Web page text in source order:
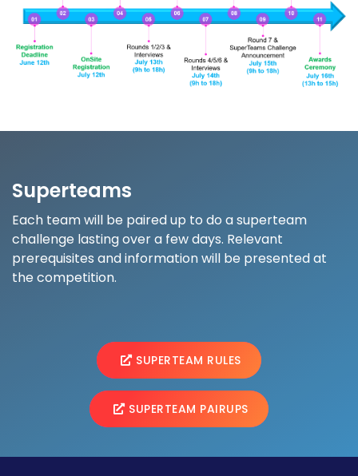
Superteams
Each team will be paired up to do a superteam
challenge lasting over a few days. Relevant
prerequisites and information will be presented at
the competition.
SUPERTEAM RULES
SUPERTEAM PAIRUPS